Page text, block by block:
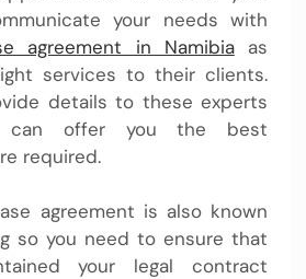
your needs with
agreement in Namibiaas
services to their clients.
details to these experts
offer you the best
required.
agreement is also known
so you need to ensure that
your legal contract